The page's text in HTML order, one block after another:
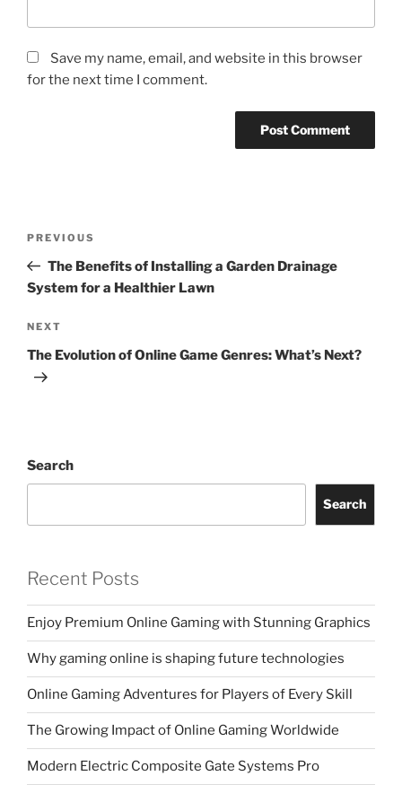
Save my name, email, and website in this browser
for the next time I comment.
Previous
Post
PREVIOUS
The Benefits of Installing a Garden Drainage
System for a Healthier Lawn
Next
Post
NEXT
The Evolution of Online Game Genres: What’s Next?
Search
Search
Recent Posts
Enjoy Premium Online Gaming with Stunning Graphics
Why gaming online is shaping future technologies
Online Gaming Adventures for Players of Every Skill
The Growing Impact of Online Gaming Worldwide
Modern Electric Composite Gate Systems Pro